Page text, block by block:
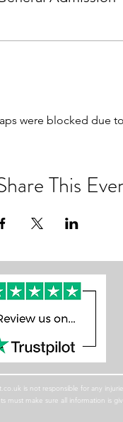
were blocked due
This
is not responsible for any
must make sure all information is